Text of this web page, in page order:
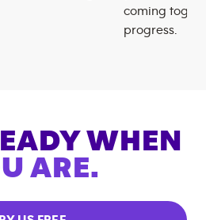
coming
progress.
WHEN
ARE.